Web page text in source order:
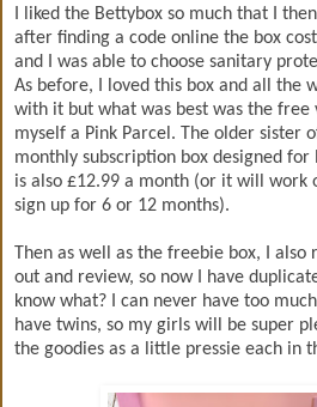
I liked the Bettybox so much that I
after finding a code online the box
and I was able to choose sanitary
As before, I loved this box and all the
with it but what was best was the free
myself a Pink Parcel. The older sister
monthly subscription box designed for
is also £12.99 a month (or it will work
sign up for 6 or 12 months).
Then as well as the freebie box, I
out and review, so now I have
know what? I can never have too
have twins, so my girls will be super
the goodies as a little pressie each in